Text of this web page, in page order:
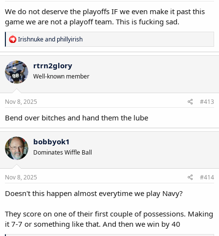
We do not deserve the playoffs IF we even make it past this
game we are not a playoff team. This is fucking sad.
R
e
a
c
t
i
o
n
s
Irishnukeand phillyirish
rtrn2glory
Well-known member
Nov 8, 2025 #413
Bend over bitches and hand them the lube
bobbyok1
Dominates Wiffle Ball
Nov 8, 2025 #414
Doesn't this happen almost everytime we play Navy?
They score on one of their first couple of possessions. Making
it 7-7 or something like that. And then we win by 40